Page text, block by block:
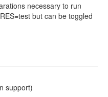
necessary to run
but can be toggled
support)